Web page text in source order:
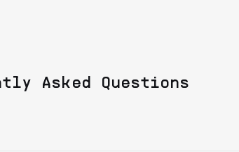
Asked Questions